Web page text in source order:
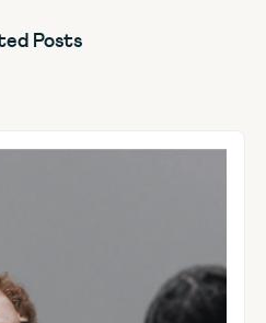
Posts